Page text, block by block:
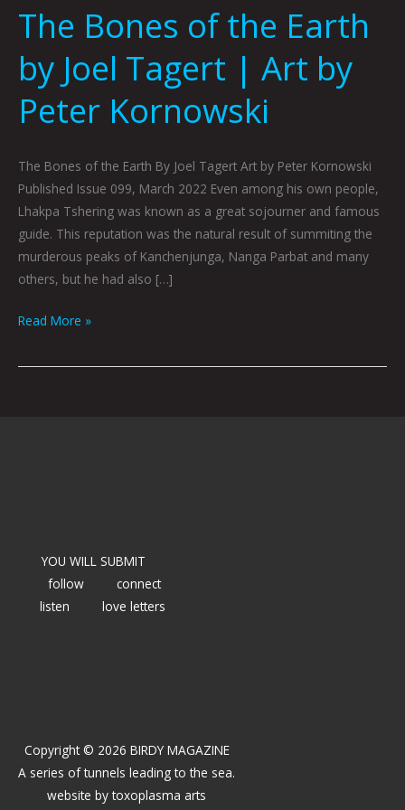
The Bones of the Earth
by Joel Tagert | Art by
Peter Kornowski
The Bones of the Earth By Joel Tagert Art by Peter Kornowski
Published Issue 099, March 2022 Even among his own people,
Lhakpa Tshering was known as a great sojourner and famous
guide. This reputation was the natural result of summiting the
murderous peaks of Kanchenjunga, Nanga Parbat and many
others, but he had also […]
Read More »
YOU WILL SUBMIT
follow
connect
listen
love letters
Copyright © 2026 BIRDY MAGAZINE
A series of tunnels leading to the sea.
website bytoxoplasma arts